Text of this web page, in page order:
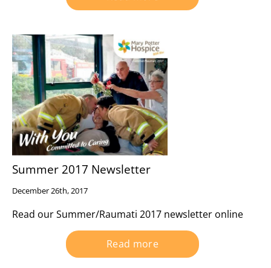
Summer 2017 Newsletter
December 26th, 2017
Read our Summer/Raumati 2017 newsletter online
Read more